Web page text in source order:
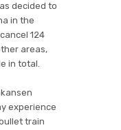
decided to
in the
124
areas,
in total.
experience
train